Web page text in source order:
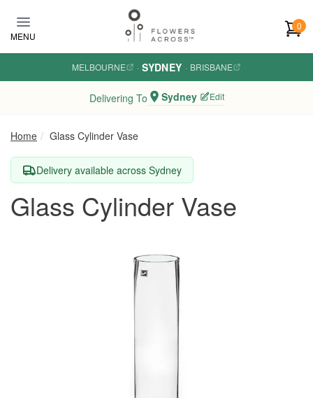
MENU
0
MELBOURNE · SYDNEY · BRISBANE
Delivering To Sydney Edit
Home Glass Cylinder Vase
Delivery available across Sydney
Glass Cylinder Vase